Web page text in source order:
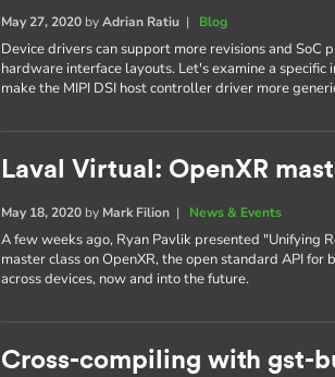
May 27, 2020 byAdrian Ratiu | Blog
Device drivers can support more revisions and
hardware interface layouts. Let's examine a
make the MIPI DSI host controller driver more
Laval Virtual: OpenXR
May 18, 2020 by Mark Filion | News & Events
A few weeks ago, Ryan Pavlik presented "Unifying
master class on OpenXR, the open standard API
across devices, now and into the future.
Cross-compiling with gst-